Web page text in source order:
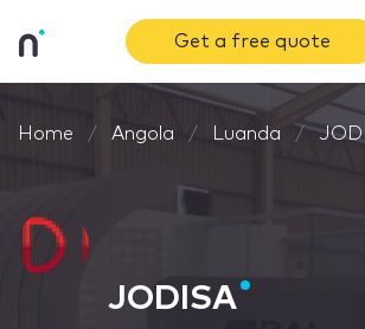
Get a free quote
Home Angola Luanda
JODISA